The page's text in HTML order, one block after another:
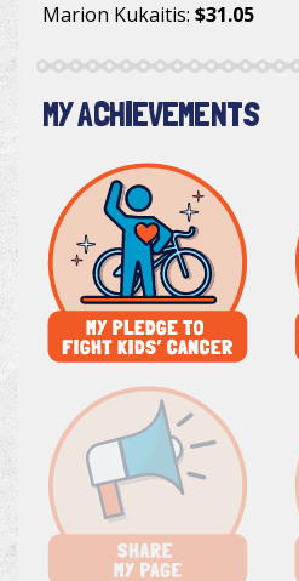
Marion Kukaitis: $31.05
MY ACHIEVEMENTS